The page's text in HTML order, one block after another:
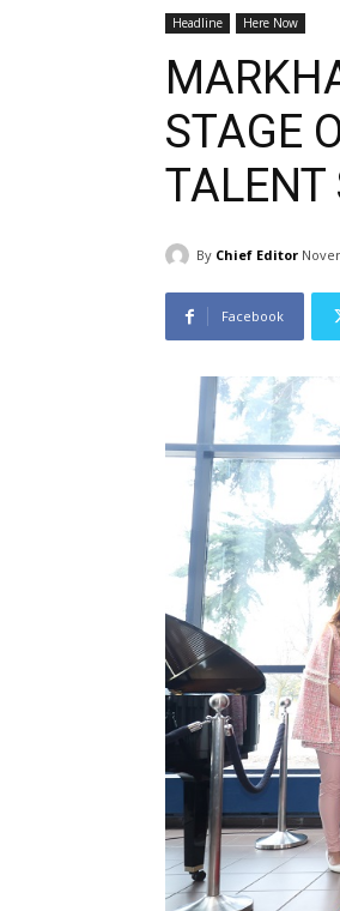
Headline Here Now
STAGE
TALENT
By Chief Editor
Facebook